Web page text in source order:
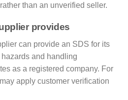
than an unverified seller.
provides
can provide an SDS for its
and handling
as a registered company. For
apply customer verification